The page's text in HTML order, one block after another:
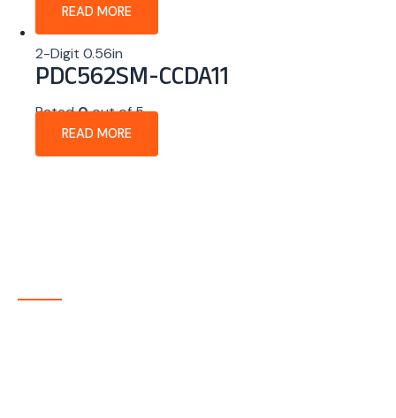
READ MORE
2-Digit 0.56in
PDC562SM-CCDA11
Rated0out of 5
READ MORE